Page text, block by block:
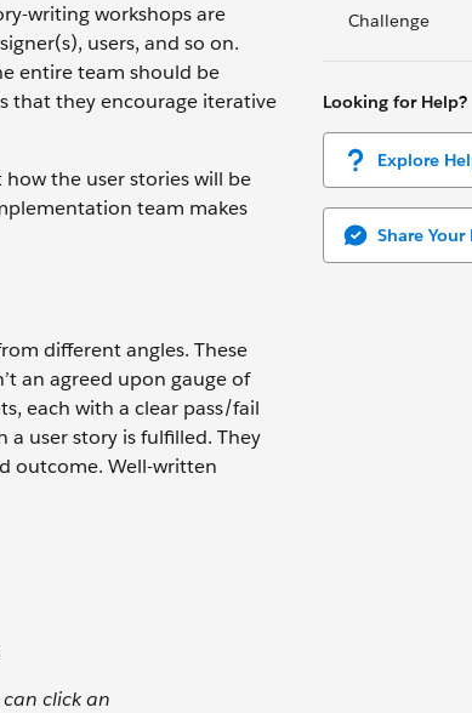
Challenge
Looking for Help?
Explore
Share Your
writing workshops are
users, and so on.
entire team should be
that they encourage iterative
the user stories will be
team makes
different angles. These
an agreed upon gauge of
each with a clear pass/fail
a user story is fulfilled. They
outcome. Well-written
click an